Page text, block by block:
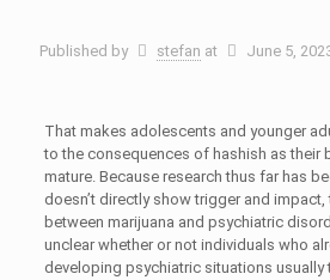
Published by stefan at June 5,
That makes adolescents and younger
to the consequences of hashish as their
mature. Because research thus far has
doesn’t directly show trigger and
between marijuana and psychiatric
unclear whether or not individuals who
developing psychiatric situations usually